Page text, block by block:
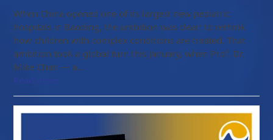
When China opened one of its largest new pediatric
hospitals in Baoding, the ambition was clear: to rethink
how children with complex conditions are treated. That
ambition took a global turn this January, when Prof. Dr.
Mike Chan — a…
Read more